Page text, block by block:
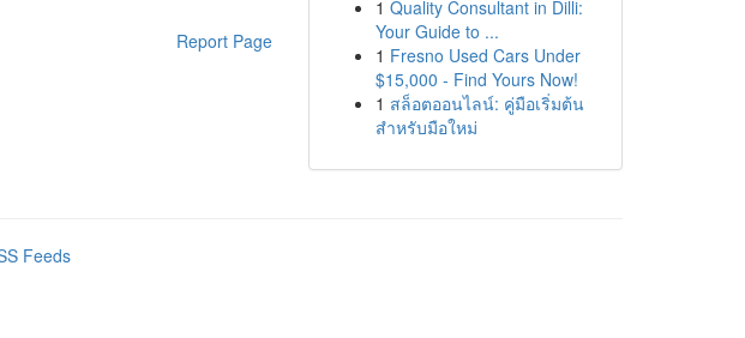
Report Page
1 Quality Consultant in Dilli:
Your Guide to ...
1 Fresno Used Cars Under
$15,000 - Find Yours Now!
1 สล็อตออนไลน์: คู่มือเริ่มต้น
สำหรับมือใหม่
Feeds